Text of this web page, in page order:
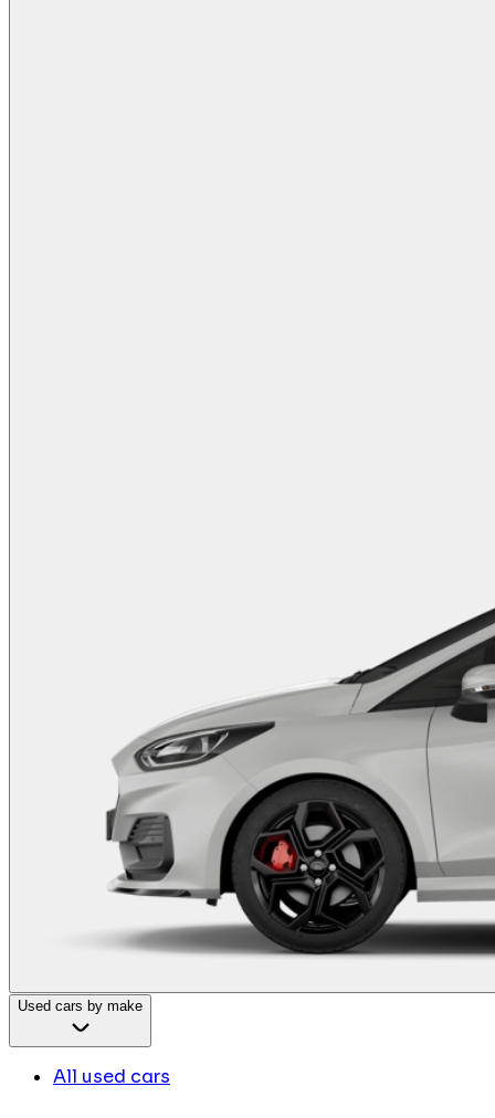
Used cars by make
All used cars